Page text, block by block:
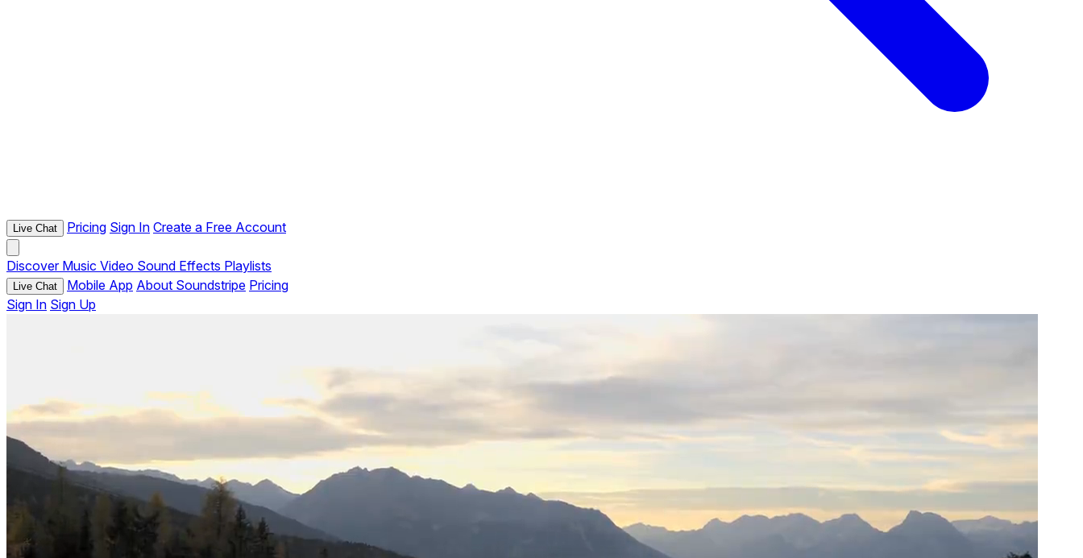
Live Chat Pricing Sign In Create a Free Account
Discover Music Video Sound Effects Playlists
Live Chat Mobile App About Soundstripe Pricing
Sign In Sign Up